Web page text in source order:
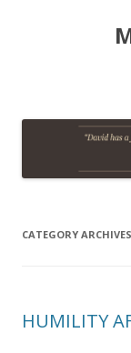
CATEGORY
HUMILITY